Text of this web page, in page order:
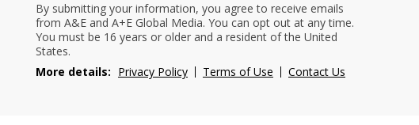
By submitting your information, you agree to receive emails
from A&E and A+E Global Media. You can opt out at any time.
You must be 16 years or older and a resident of the United
States.
More details: Privacy Policy Terms of Use Contact Us